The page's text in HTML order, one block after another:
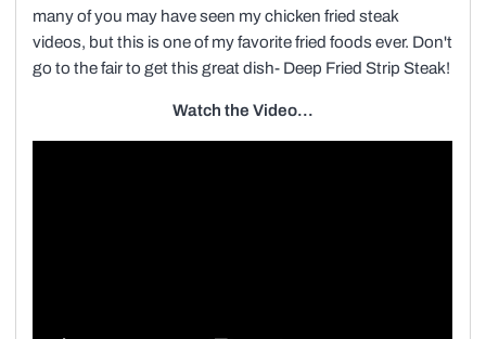
many of you may have seen my chicken fried steak
videos, but this is one of my favorite fried foods ever. Don't
go to the fair to get this great dish- Deep Fried Strip Steak!
Watch the Video...